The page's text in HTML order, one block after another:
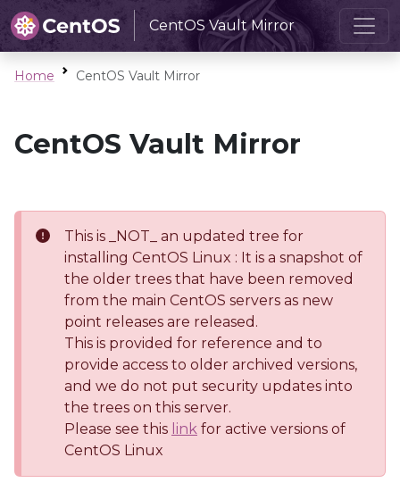
CentOS Vault Mirror
Home CentOS Vault Mirror
CentOS Vault Mirror
This is _NOT_ an updated tree for
installing CentOS Linux : It is a snapshot of
the older trees that have been removed
from the main CentOS servers as new
point releases are released.
This is provided for reference and to
provide access to older archived versions,
and we do not put security updates into
the trees on this server.
Please see this link for active versions of
CentOS Linux